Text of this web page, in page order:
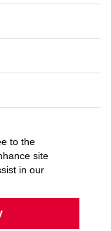
to the
site
in our